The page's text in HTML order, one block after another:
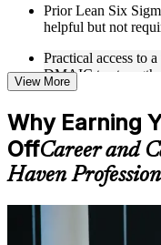
Flexible learning
LSSBB training
self-paced learning,
on course availability
Learning support
Additional revision,
available based on
Learn the Core
Understand
important subject
Prior Lean Six
helpful but not
Practical access to
DMAIC to
course.
View More
Why Earning
OffCareer and
Haven